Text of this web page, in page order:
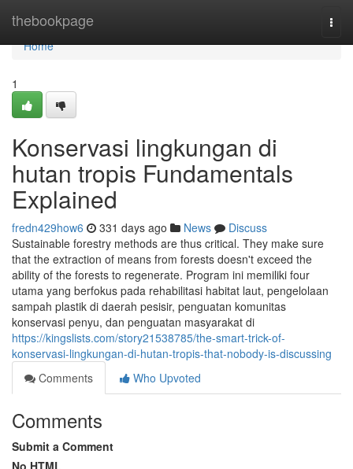
thebookpage
Home
Home
1
Konservasi lingkungan di
hutan tropis Fundamentals
Explained
fredn429how6 331 days ago News
Discuss
Sustainable forestry methods are thus critical. They make sure
that the extraction of means from forests doesn't exceed the
ability of the forests to regenerate. Program ini memiliki four
utama yang berfokus pada rehabilitasi habitat laut, pengelolaan
sampah plastik di daerah pesisir, penguatan komunitas
konservasi penyu, dan penguatan masyarakat di
https://kingslists.com/story21538785/the-smart-trick-of-
konservasi-lingkungan-di-hutan-tropis-that-nobody-is-discussing
Comments
Who Upvoted
Comments
Submit a Comment
No HTML